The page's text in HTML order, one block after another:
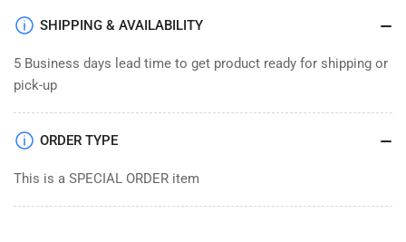
SHIPPING & AVAILABILITY
5 Business days lead time to get product ready for shipping or
pick-up
ORDER TYPE
This is a SPECIAL ORDER item